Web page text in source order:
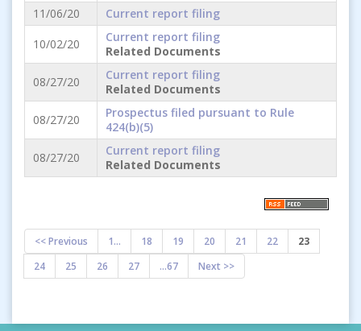
11/06/20
Current report filing
10/02/20
Current report filing
Related Documents
08/27/20
Current report filing
Related Documents
08/27/20
Prospectus filed pursuant to Rule
424(b)(5)
08/27/20
Current report filing
Related Documents
<< Previous 1... 18 19 20 21 22
23
24
25 26 27 ...67 Next >>